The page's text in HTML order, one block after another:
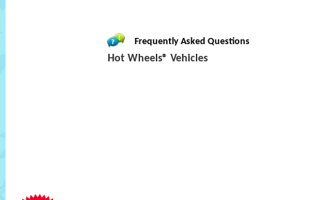
Frequently Asked Questions
Hot Wheels® Vehicles